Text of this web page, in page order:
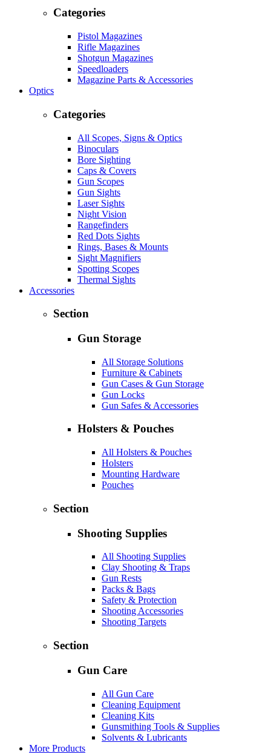
Categories
Pistol Magazines
Rifle Magazines
Shotgun Magazines
Speedloaders
Magazine Parts & Accessories
Optics
Categories
All Scopes, Signs & Optics
Binoculars
Bore Sighting
Caps & Covers
Gun Scopes
Gun Sights
Laser Sights
Night Vision
Rangefinders
Red Dots Sights
Rings, Bases & Mounts
Sight Magnifiers
Spotting Scopes
Thermal Sights
Accessories
Section
Gun Storage
All Storage Solutions
Furniture & Cabinets
Gun Cases & Gun Storage
Gun Locks
Gun Safes & Accessories
Holsters & Pouches
All Holsters & Pouches
Holsters
Mounting Hardware
Pouches
Section
Shooting Supplies
All Shooting Supplies
Clay Shooting & Traps
Gun Rests
Packs & Bags
Safety & Protection
Shooting Accessories
Shooting Targets
Section
Gun Care
All Gun Care
Cleaning Equipment
Cleaning Kits
Gunsmithing Tools & Supplies
Solvents & Lubricants
More Products